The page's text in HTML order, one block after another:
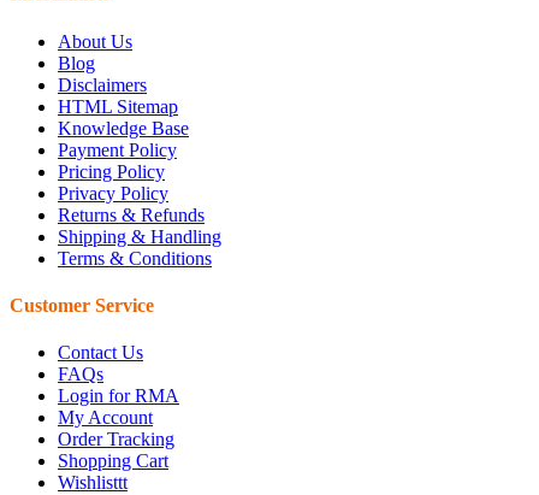
About Us
Blog
Disclaimers
HTML Sitemap
Knowledge Base
Payment Policy
Pricing Policy
Privacy Policy
Returns & Refunds
Shipping & Handling
Terms & Conditions
Customer Service
Contact Us
FAQs
Login for RMA
My Account
Order Tracking
Shopping Cart
Wishlisttt